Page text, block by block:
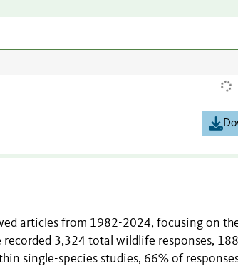
articles from 1982-2024, focusing on
3,324 total wildlife responses,
single-species studies, 66% of